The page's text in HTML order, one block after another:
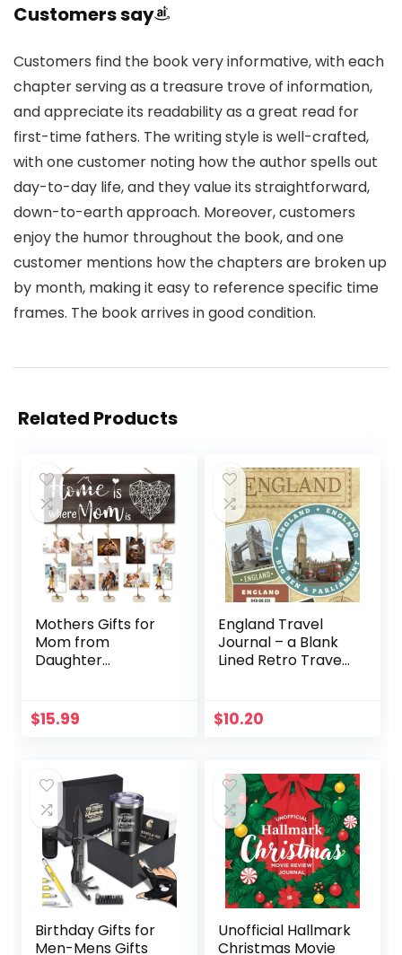
Customers say
Customers find the book very informative, with each
chapter serving as a treasure trove of information,
and appreciate its readability as a great read for
first-time fathers. The writing style is well-crafted,
with one customer noting how the author spells out
day-to-day life, and they value its straightforward,
down-to-earth approach. Moreover, customers
enjoy the humor throughout the book, and one
customer mentions how the chapters are broken up
by month, making it easy to reference specific time
frames. The book arrives in good condition.
Related Products
Mothers Gifts for
Mom from
Daughter
Mom Gifts for Wife
Sister,Birthday
from Husband Kids
Picture Frame
$15.99
England Travel
Journal – a Blank
Lined Retro Travel
Women or Men
who will on holiday
England Study
Abroad Gift!
$10.20
Birthday Gifts for
Men-Mens Gifts
Unofficial Hallmark
Christmas Movie